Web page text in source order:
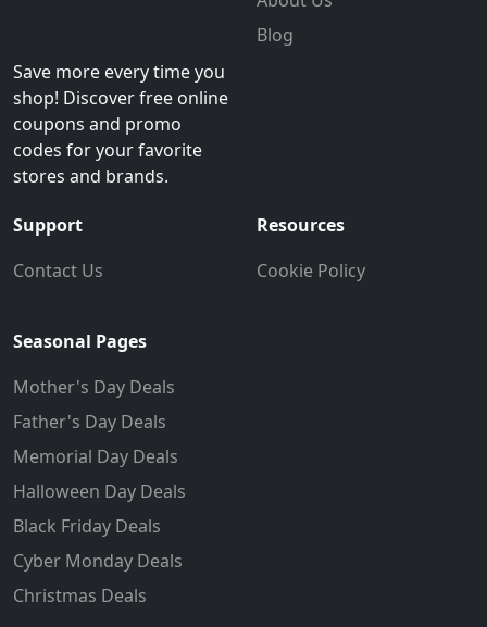
Save more every time you
shop! Discover free online
coupons and promo
codes for your favorite
stores and brands.
Blog
Support
Contact Us
Resources
Cookie Policy
Seasonal Pages
Mother's Day Deals
Father's Day Deals
Memorial Day Deals
Halloween Day Deals
Black Friday Deals
Cyber Monday Deals
Christmas Deals